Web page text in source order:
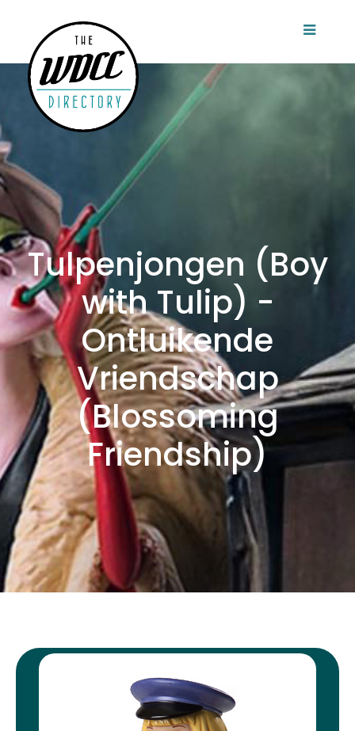
Tulpenjongen (Boy
with Tulip) -
Ontluikende
Vriendschap
(Blossoming
Friendship)